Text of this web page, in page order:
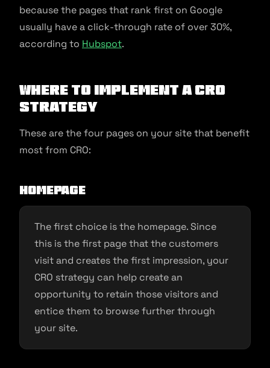
because the pages that rank first on Google
usually have a click-through rate of over 30%,
according to Hubspot.
Where to Implement a CRO
Strategy
These are the four pages on your site that benefit
most from CRO:
Homepage
The first choice is the homepage. Since
this is the first page that the customers
visit and creates the first impression, your
CRO strategy can help create an
opportunity to retain those visitors and
entice them to browse further through
your site.